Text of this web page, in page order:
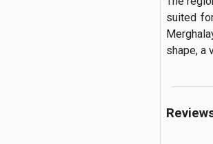
suited
shape, a